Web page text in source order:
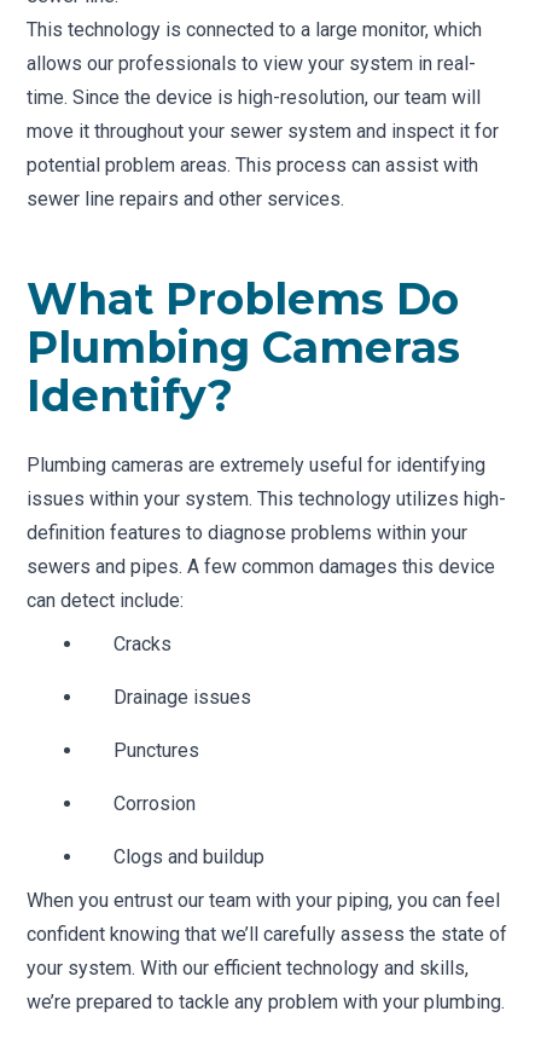
This technology is connected to a large monitor, which
allows our professionals to view your system in real-
time. Since the device is high-resolution, our team will
move it throughout your sewer system and inspect it for
potential problem areas. This process can assist with
sewer line repairs and other services.
What Problems Do
Plumbing Cameras
Identify?
Plumbing cameras are extremely useful for identifying
issues within your system. This technology utilizes high-
definition features to diagnose problems within your
sewers and pipes. A few common damages this device
can detect include:
Cracks
Drainage issues
Punctures
Corrosion
Clogs and buildup
When you entrust our team with your piping, you can feel
confident knowing that we’ll carefully assess the state of
your system. With our efficient technology and skills,
we’re prepared to tackle any problem with your plumbing.